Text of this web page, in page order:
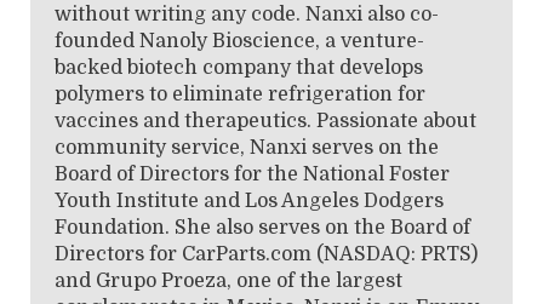
without writing any code. Nanxi also co-
founded Nanoly Bioscience, a venture-
backed biotech company that develops
polymers to eliminate refrigeration for
vaccines and therapeutics. Passionate about
community service, Nanxi serves on the
Board of Directors for the National Foster
Youth Institute and Los Angeles Dodgers
Foundation. She also serves on the Board of
Directors for CarParts.com (NASDAQ: PRTS)
and Grupo Proeza, one of the largest